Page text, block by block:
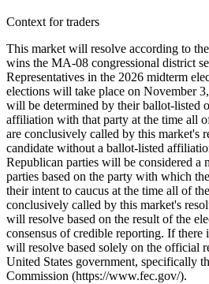
Context for traders
This market will resolve according to
wins the MA-08 congressional district
Representatives in the 2026 midterm
elections will take place on November
will be determined by their ballot-listed
affiliation with that party at the time all
are conclusively called by this market's
candidate without a ballot-listed
Republican parties will be considered a
parties based on the party with which
their intent to caucus at the time all of
conclusively called by this market's
will resolve based on the result of the
consensus of credible reporting. If there
will resolve based solely on the official
United States government, specifically
Commission (https://www.fec.gov/).